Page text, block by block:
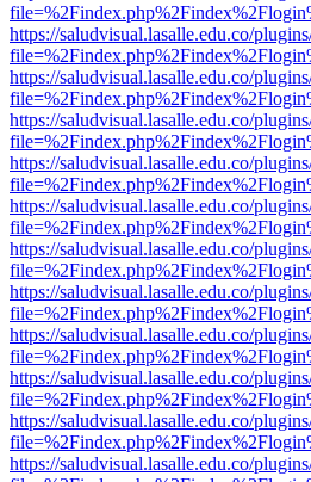
https://saludvisual.lasalle.edu.co/
https://saludvisual.lasalle.edu.co/
https://saludvisual.lasalle.edu.co/
https://saludvisual.lasalle.edu.co/
https://saludvisual.lasalle.edu.co/
https://saludvisual.lasalle.edu.co/
https://saludvisual.lasalle.edu.co/
https://saludvisual.lasalle.edu.co/
https://saludvisual.lasalle.edu.co/
https://saludvisual.lasalle.edu.co/
https://saludvisual.lasalle.edu.co/